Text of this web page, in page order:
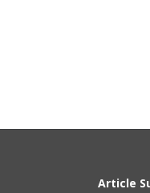
Article